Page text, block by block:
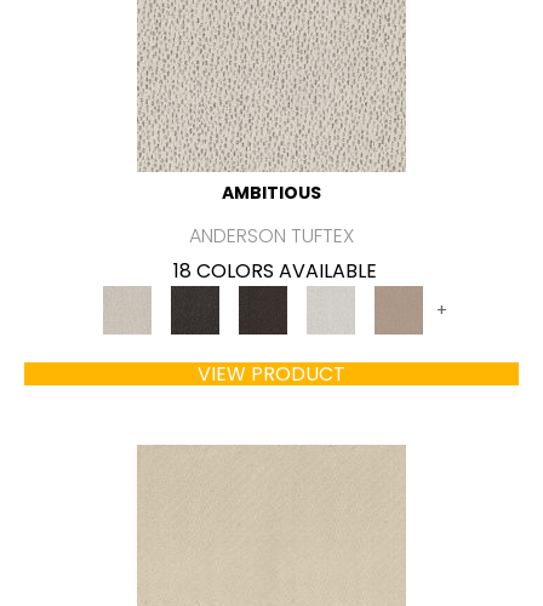
AMBITIOUS
ANDERSON TUFTEX
18 COLORS AVAILABLE
+
VIEW PRODUCT